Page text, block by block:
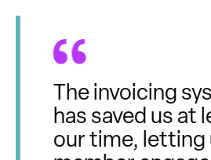
The invoicing
has saved us at
our time, letting